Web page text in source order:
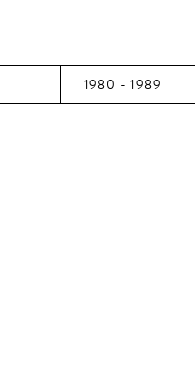
1980 - 1989